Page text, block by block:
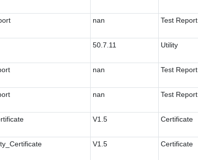
nan Test Report
50.7.11 Utility
nan Test Report
nan Test Report
V1.5 Certificate
V1.5 Certificate